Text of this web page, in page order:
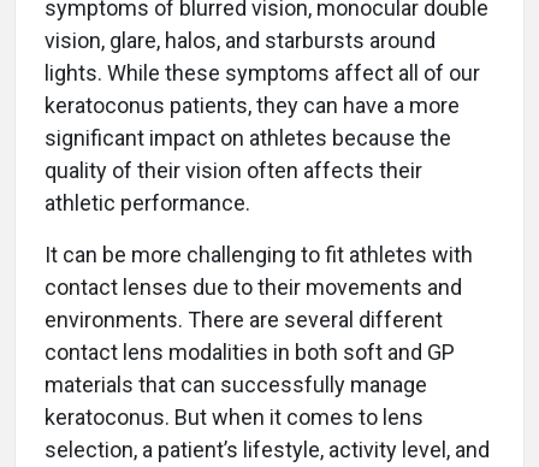
symptoms of blurred vision, monocular double
vision, glare, halos, and starbursts around
lights. While these symptoms affect all of our
keratoconus patients, they can have a more
significant impact on athletes because the
quality of their vision often affects their
athletic performance.
It can be more challenging to fit athletes with
contact lenses due to their movements and
environments. There are several different
contact lens modalities in both soft and GP
materials that can successfully manage
keratoconus. But when it comes to lens
selection, a patient’s lifestyle, activity level, and